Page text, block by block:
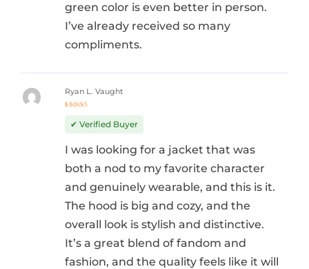
green color is even better in person.
I’ve already received so many
compliments.
out of 5
Ryan L. Vaught
✔ Verified Buyer
I was looking for a jacket that was
both a nod to my favorite character
and genuinely wearable, and this is it.
The hood is big and cozy, and the
overall look is stylish and distinctive.
It’s a great blend of fandom and
fashion, and the quality feels like it will